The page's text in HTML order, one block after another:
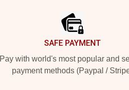
SAFE PAYMENT
Pay with world's most popular and
payment methods (Paypal /